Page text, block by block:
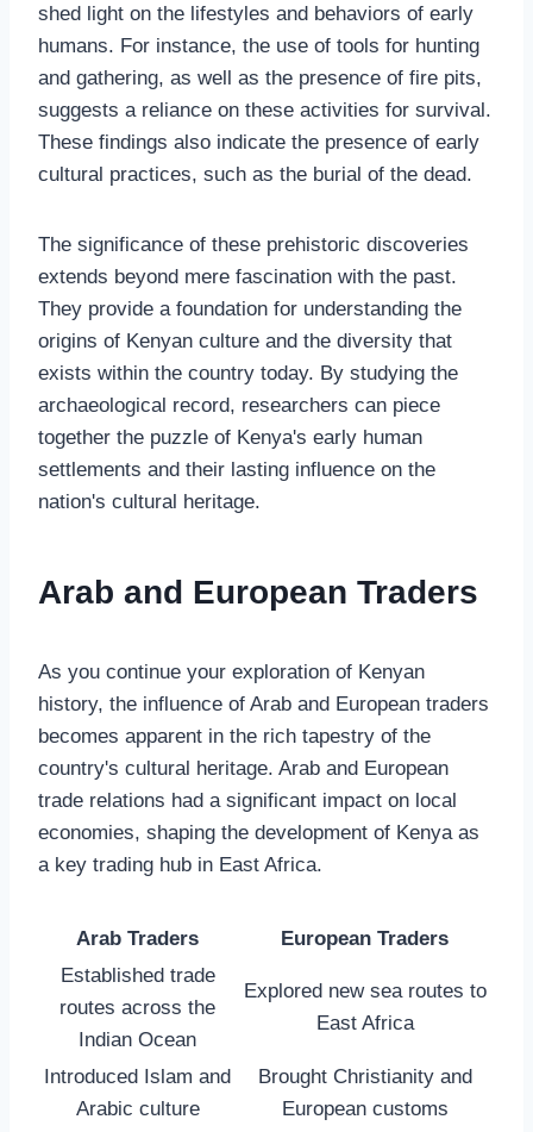
shed light on the lifestyles and behaviors of early
humans. For instance, the use of tools for hunting
and gathering, as well as the presence of fire pits,
suggests a reliance on these activities for survival.
These findings also indicate the presence of early
cultural practices, such as the burial of the dead.
The significance of these prehistoric discoveries
extends beyond mere fascination with the past.
They provide a foundation for understanding the
origins of Kenyan culture and the diversity that
exists within the country today. By studying the
archaeological record, researchers can piece
together the puzzle of Kenya's early human
settlements and their lasting influence on the
nation's cultural heritage.
Arab and European Traders
As you continue your exploration of Kenyan
history, the influence of Arab and European traders
becomes apparent in the rich tapestry of the
country's cultural heritage. Arab and European
trade relations had a significant impact on local
economies, shaping the development of Kenya as
a key trading hub in East Africa.
Arab Traders
European Traders
Established trade
routes across the
Indian Ocean
Explored new sea routes to
East Africa
Introduced Islam and
Arabic culture
Brought Christianity and
European customs